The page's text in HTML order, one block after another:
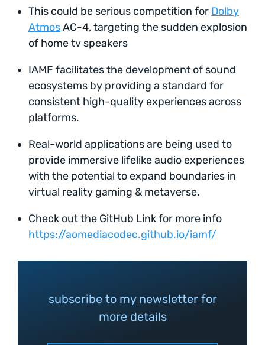
This could be serious competition for Dolby
AtmosAC-4, targeting the sudden explosion
of home tv speakers
IAMF facilitates the development of sound
ecosystems by providing a standard for
consistent high-quality experiences across
platforms.
Real-world applications are being used to
provide immersive lifelike audio experiences
with the potential to expand boundaries in
virtual reality gaming & metaverse.
Check out the GitHub Link for more info
https://aomediacodec.github.io/iamf/
subscribe to my newsletter for
more details